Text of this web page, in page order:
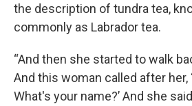
the description of tundra tea,
commonly as Labrador tea.
“And then she started to walk
And this woman called after her,
What's your name?’ And she